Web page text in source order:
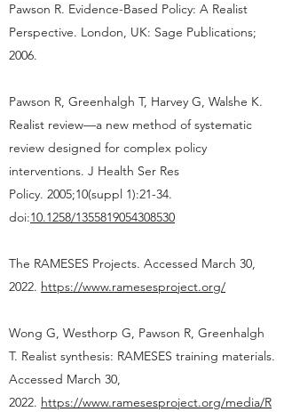
Pawson R. Evidence-Based Policy: A Realist
Perspective. London, UK: Sage Publications;
2006.
Pawson R, Greenhalgh T, Harvey G, Walshe K.
Realist review—a new method of systematic
review designed for complex policy
interventions. J Health Ser Res
Policy. 2005;10(suppl 1):21-34.
doi:10.1258/1355819054308530
The RAMESES Projects. Accessed March 30,
2022. https://www.ramesesproject.org/
Wong G, Westhorp G, Pawson R, Greenhalgh
T. Realist synthesis: RAMESES training materials.
Accessed March 30,
2022. https://www.ramesesproject.org/media/R